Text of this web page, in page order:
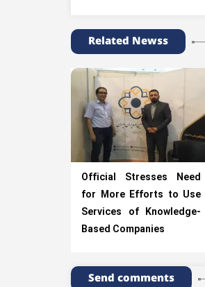
Related Newss
Official Stresses Need
for More Efforts to Use
Services of Knowledge-
Based Companies
Send comments